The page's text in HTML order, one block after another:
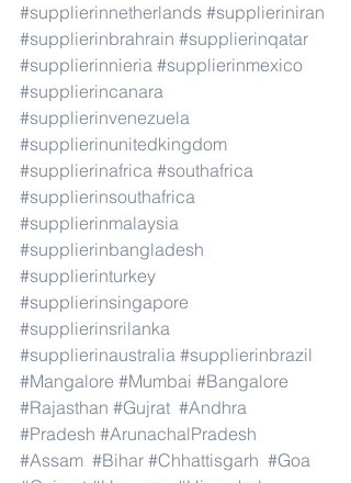
#supplierinnetherlands #supplieriniran
#supplierinbrahrain #supplierinqatar
#supplierinnieria #supplierinmexico
#supplierincanara
#supplierinvenezuela
#supplierinunitedkingdom
#supplierinafrica #southafrica
#supplierinsouthafrica
#supplierinmalaysia
#supplierinbangladesh
#supplierinturkey
#supplierinsingapore
#supplierinsrilanka
#supplierinaustralia #supplierinbrazil
#Mangalore #Mumbai #Bangalore
#Rajasthan #Gujrat #Andhra
#Pradesh #ArunachalPradesh
#Assam #Bihar #Chhattisgarh #Goa